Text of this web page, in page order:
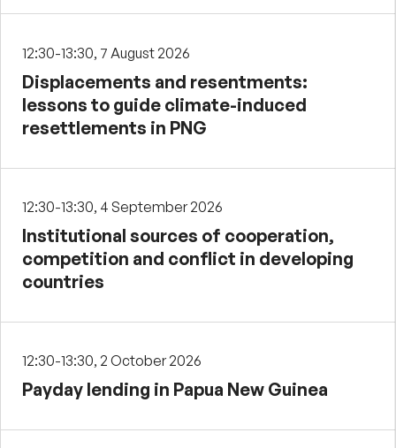
12:30-13:30, 7 August 2026
Displacements and resentments:
lessons to guide climate-induced
resettlements in PNG
12:30-13:30, 4 September 2026
Institutional sources of cooperation,
competition and conflict in developing
countries
12:30-13:30, 2 October 2026
Payday lending in Papua New Guinea